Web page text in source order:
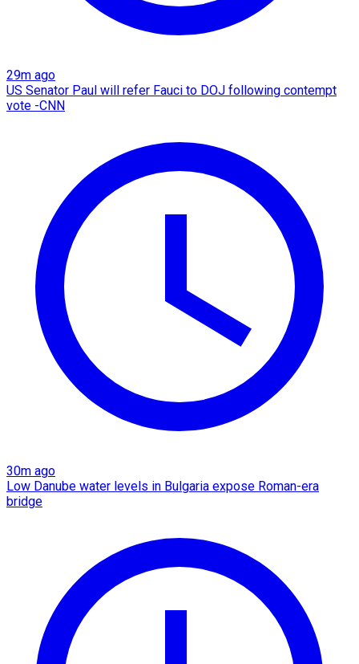
29m ago
US Senator Paul will refer Fauci to DOJ following contempt
vote -CNN
30m ago
Low Danube water levels in Bulgaria expose Roman-era
bridge